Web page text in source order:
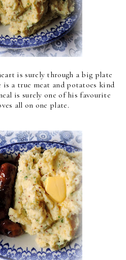
is surely through a big plate
is a true meat and potatoes kind
is surely one of his favourite
all on one plate.